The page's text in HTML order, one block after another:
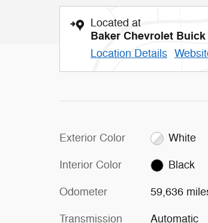
Located at
Baker Chevrolet
Location Details
Exterior Color White
Interior Color Black
Odometer 59,636
Transmission Automatic